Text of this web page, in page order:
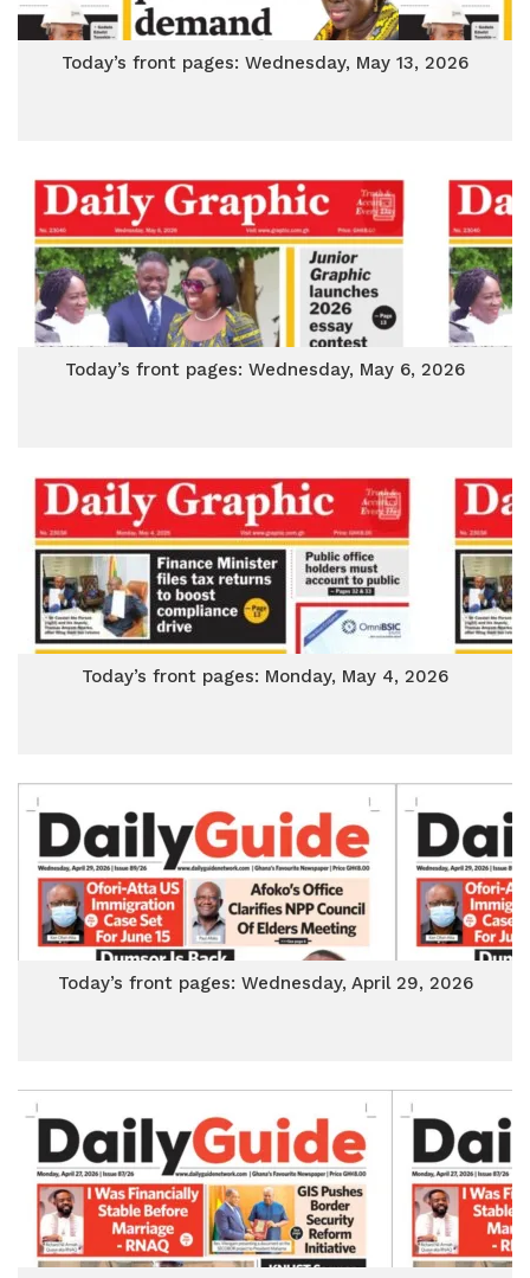
Today’s front pages: Wednesday, May 13, 2026
Today’s front pages: Wednesday, May 6, 2026
Today’s front pages: Monday, May 4, 2026
Today’s front pages: Wednesday, April 29, 2026